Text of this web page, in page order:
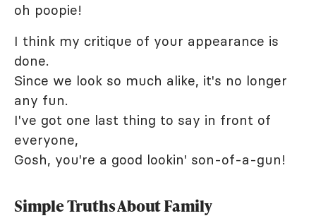
oh poopie!
I think my critique of your appearance is
done.
Since we look so much alike, it's no longer
any fun.
I've got one last thing to say in front of
everyone,
Gosh, you're a good lookin' son-of-a-gun!
Simple Truths About Family